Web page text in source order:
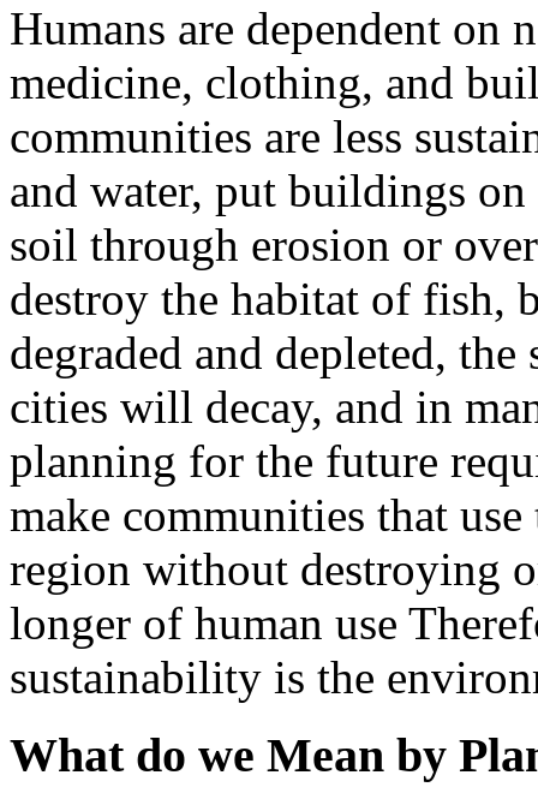
Humans are dependent on
medicine, clothing, and
communities are less
and water, put buildings
soil through erosion or
destroy the habitat of fish,
degraded and depleted,
cities will decay, and in
planning for the future
make communities that
region without destroying
longer of human use
sustainability is the
What do we Mean by